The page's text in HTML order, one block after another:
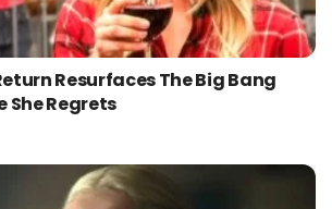
Resurfaces The Big Bang
She Regrets